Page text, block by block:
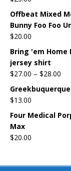
Offbeat Mixed
Bunny Foo Foo
$20.00
Bring 'em Home
jersey shirt
$27.00 – $28.00
$13.00
Four Medical
Max
$20.00